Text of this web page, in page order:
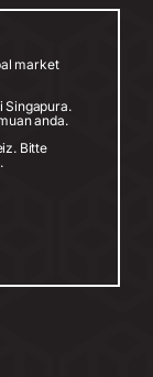
market
Singapura.
anda.
Bitte